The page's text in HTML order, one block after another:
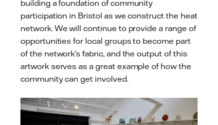
building a foundation of community
participation in Bristol as we construct the heat
network. We will continue to provide a range of
opportunities for local groups to become part
of the network’s fabric, and the output of this
artwork serves as a great example of how the
community can get involved.